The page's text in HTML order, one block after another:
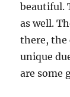
beautiful.
as well.
there, the
unique
are some